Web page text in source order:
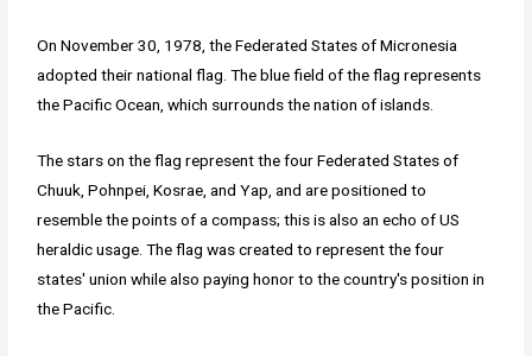
On November 30, 1978, the Federated States of Micronesia
adopted their national flag. The blue field of the flag represents
the Pacific Ocean, which surrounds the nation of islands.
The stars on the flag represent the four Federated States of
Chuuk, Pohnpei, Kosrae, and Yap, and are positioned to
resemble the points of a compass; this is also an echo of US
heraldic usage. The flag was created to represent the four
states' union while also paying honor to the country's position in
the Pacific.